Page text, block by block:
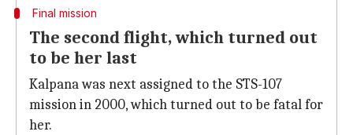
Final mission
The second flight, which turned out
to be her last
Kalpana was next assigned to the STS-107
mission in 2000, which turned out to be fatal for
her.